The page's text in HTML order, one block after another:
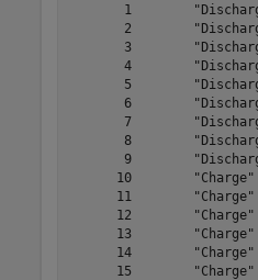
1
2
3
4
5
6
7
8
9
10
11
12
13
14
15